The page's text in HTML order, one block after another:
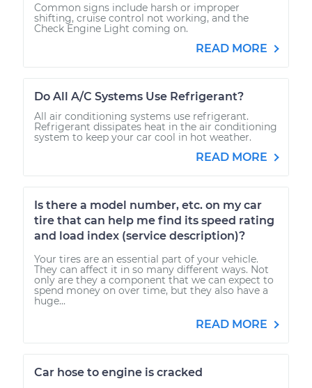
Common signs include harsh or improper
shifting, cruise control not working, and the
Check Engine Light coming on.
READ MORE
Do All A/C Systems Use Refrigerant?
All air conditioning systems use refrigerant.
Refrigerant dissipates heat in the air conditioning
system to keep your car cool in hot weather.
READ MORE
Is there a model number, etc. on my car
tire that can help me find its speed rating
and load index (service description)?
Your tires are an essential part of your vehicle.
They can affect it in so many different ways. Not
only are they a component that we can expect to
spend money on over time, but they also have a
huge...
READ MORE
Car hose to engine is cracked